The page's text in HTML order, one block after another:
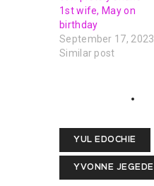
1st wife, May on
birthday
September 17, 2023
Similar post
YUL EDOCHIE
YVONNE JEGEDE